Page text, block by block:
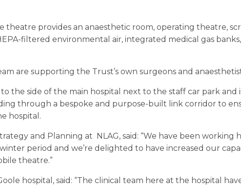
theatre provides an anaesthetic room, operating theatre,
filtered environmental air, integrated medical gas banks,
are supporting the Trust’s own surgeons and
the side of the main hospital next to the staff car park and
through a bespoke and purpose-built link corridor to
hospital.
and Planning at NLAG, said: “We have been working
period and we’re delighted to have increased our
theatre.”
hospital, said: “The clinical team here at the hospital